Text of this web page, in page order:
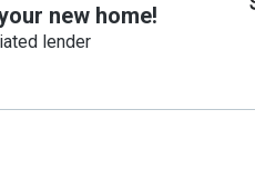
new home!
lender